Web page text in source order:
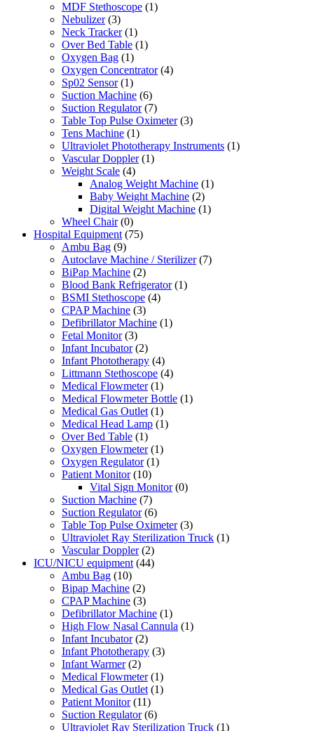
MDF Stethoscope (1)
Nebulizer (3)
Neck Tracker (1)
Over Bed Table (1)
Oxygen Bag (1)
Oxygen Concentrator (4)
Sp02 Sensor (1)
Suction Machine (6)
Suction Regulator (7)
Table Top Pulse Oximeter (3)
Tens Machine (1)
Ultraviolet Phototherapy Instruments (1)
Vascular Doppler (1)
Weight Scale (4)
Analog Weight Machine (1)
Baby Weight Machine (2)
Digital Weight Machine (1)
Wheel Chair (0)
Hospital Equipment (75)
Ambu Bag (9)
Autoclave Machine / Sterilizer (7)
BiPap Machine (2)
Blood Bank Refrigerator (1)
BSMI Stethoscope (4)
CPAP Machine (3)
Defibrillator Machine (1)
Fetal Monitor (3)
Infant Incubator (2)
Infant Phototherapy (4)
Littmann Stethoscope (4)
Medical Flowmeter (1)
Medical Flowmeter Bottle (1)
Medical Gas Outlet (1)
Medical Head Lamp (1)
Over Bed Table (1)
Oxygen Flowmeter (1)
Oxygen Regulator (1)
Patient Monitor (10)
Vital Sign Monitor (0)
Suction Machine (7)
Suction Regulator (6)
Table Top Pulse Oximeter (3)
Ultraviolet Ray Sterilization Truck (1)
Vascular Doppler (2)
ICU/NICU equipment (44)
Ambu Bag (10)
Bipap Machine (2)
CPAP Machine (3)
Defibrillator Machine (1)
High Flow Nasal Cannula (1)
Infant Incubator (2)
Infant Phototherapy (3)
Infant Warmer (2)
Medical Flowmeter (1)
Medical Gas Outlet (1)
Patient Monitor (11)
Suction Regulator (6)
Ultraviolet Ray Sterilization Truck (1)